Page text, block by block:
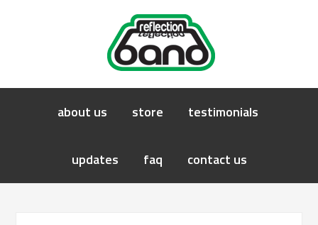
about us store testimonials
updates faq contact us